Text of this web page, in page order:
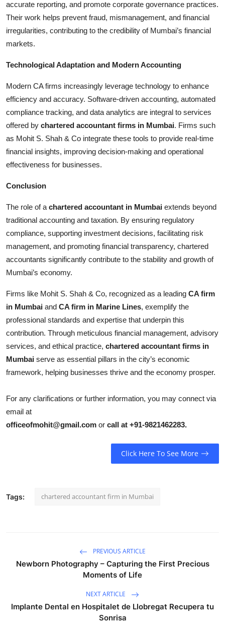
accurate reporting, and promote corporate governance practices.
Their work helps prevent fraud, mismanagement, and financial
irregularities, contributing to the credibility of Mumbai’s financial
markets.
Technological Adaptation and Modern Accounting
Modern CA firms increasingly leverage technology to enhance
efficiency and accuracy. Software-driven accounting, automated
compliance tracking, and data analytics are integral to services
offered by chartered accountant firms in Mumbai. Firms such
as Mohit S. Shah & Co integrate these tools to provide real-time
financial insights, improving decision-making and operational
effectiveness for businesses.
Conclusion
The role of a chartered accountant in Mumbai extends beyond
traditional accounting and taxation. By ensuring regulatory
compliance, supporting investment decisions, facilitating risk
management, and promoting financial transparency, chartered
accountants significantly contribute to the stability and growth of
Mumbai’s economy.
Firms like Mohit S. Shah & Co, recognized as a leading CA firm
in Mumbai and CA firm in Marine Lines, exemplify the
professional standards and expertise that underpin this
contribution. Through meticulous financial management, advisory
services, and ethical practice, chartered accountant firms in
Mumbai serve as essential pillars in the city’s economic
framework, helping businesses thrive and the economy prosper.
For any clarifications or further information, you may connect via
email at
officeofmohit@gmail.com or call at +91-9821462283.
Click Here To See More
Tags: chartered accountant firm in Mumbai
PREVIOUS ARTICLE
Newborn Photography – Capturing the First Precious
Moments of Life
NEXT ARTICLE
Implante Dental en Hospitalet de Llobregat Recupera tu
Sonrisa